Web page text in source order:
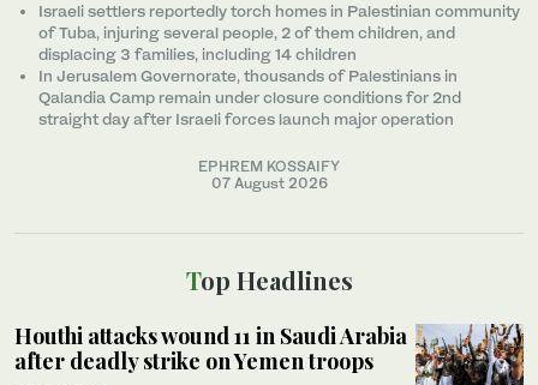
Israeli settlers reportedly torch homes in Palestinian community
of Tuba, injuring several people, 2 of them children, and
displacing 3 families, including 14 children
In Jerusalem Governorate, thousands of Palestinians in
Qalandia Camp remain under closure conditions for 2nd
straight day after Israeli forces launch major operation
EPHREM KOSSAIFY
07 August 2026
Top Headlines
Houthi attacks wound 11 in Saudi Arabia
after deadly strike on Yemen troops